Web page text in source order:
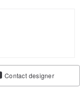
Contact designer